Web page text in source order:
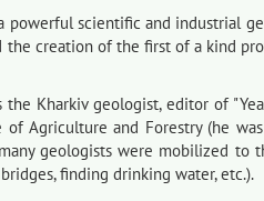
powerful scientific and industrial
creation of the first of a kind
Kharkiv geologist, editor of
Agriculture and Forestry (he
geologists were mobilized
finding drinking water, etc.).